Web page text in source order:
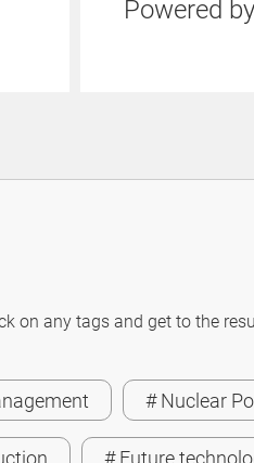
Powered
on any tags and get to the
# Nuclear
# Future